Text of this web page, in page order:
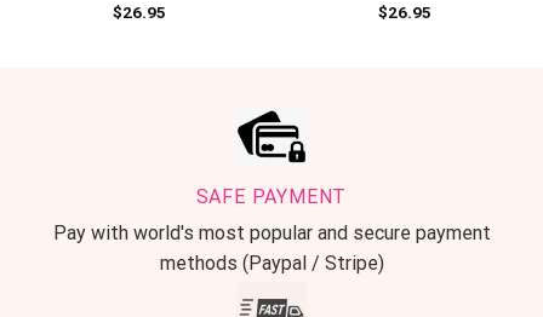
$26.95 $26.95
SAFE PAYMENT
Pay with world's most popular and secure payment
methods (Paypal / Stripe)